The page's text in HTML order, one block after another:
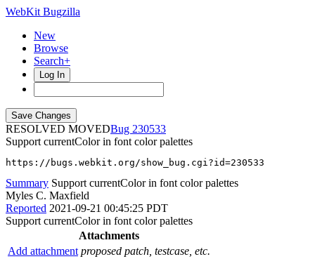
WebKit Bugzilla
New
Browse
Search+
Log In
RESOLVED MOVED
230533
Support currentColor in font color palettes
https://bugs.webkit.org/show_bug.cgi?id=230533
Summary Support currentColor in font color palettes
Myles C. Maxfield
Reported 2021-09-21 00:45:25 PDT
Support currentColor in font color palettes
Attachments
Add attachment proposed patch, testcase, etc.